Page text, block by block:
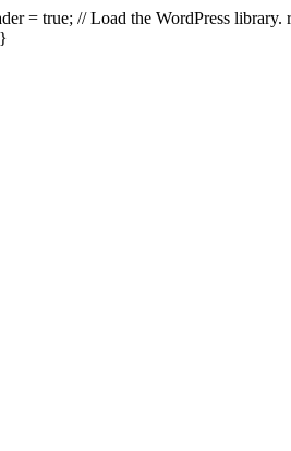
= true; // Load the WordPress